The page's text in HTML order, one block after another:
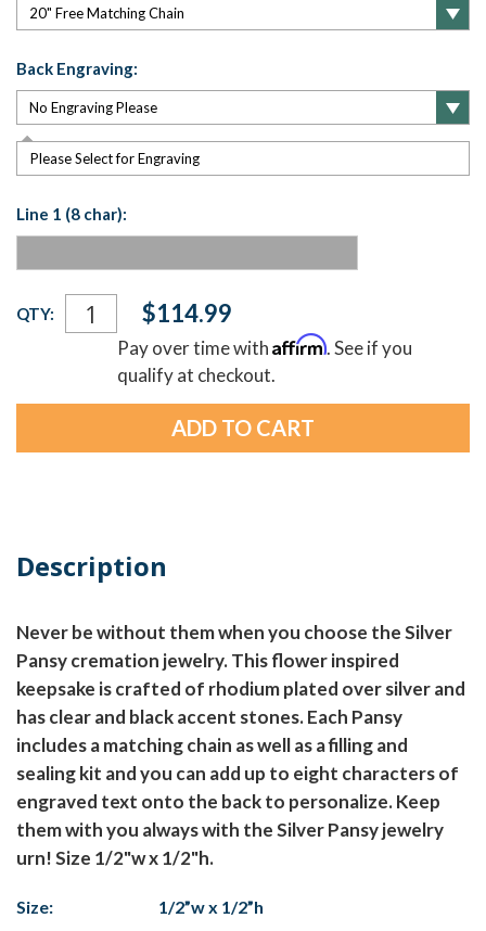
Back Engraving:
Please Select for Engraving
Line 1 (8 char):
Current
Stock:
QTY: $114.99
Pay over time withAffirm. See if you
qualify at checkout.
Description
Never be without them when you choose the Silver
Pansy cremation jewelry. This flower inspired
keepsake is crafted of rhodium plated over silver and
has clear and black accent stones. Each Pansy
includes a matching chain as well as a filling and
sealing kit and you can add up to eight characters of
engraved text onto the back to personalize. Keep
them with you always with the Silver Pansy jewelry
urn! Size 1/2"w x 1/2"h.
Size:
1/2”w x 1/2”h